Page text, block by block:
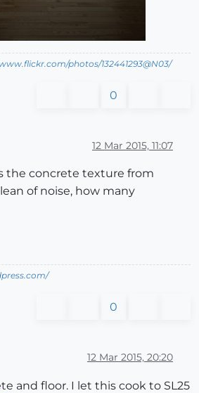
photos/132441293@N03/
0
12 Mar 2015, 11:07
the concrete texture from
of noise, how many
0
12 Mar 2015, 20:20
and floor. I let this cook to SL25